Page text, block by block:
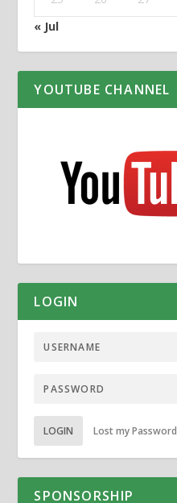
« Jul
YOUTUBE CHANNEL
LOGIN
LOGIN Lost my Password
SPONSORSHIP